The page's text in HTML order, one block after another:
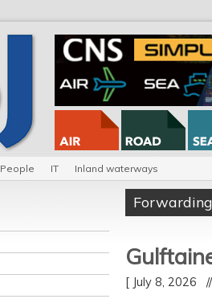
People IT Inland waterways
Forwarding
[ July 8,